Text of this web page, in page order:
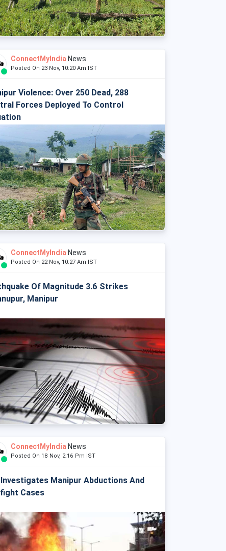
ConnectMyIndia News
Posted On 23 Nov, 10:20 Am IST
Violence: Over 250 Dead, 288
Forces Deployed To Control
ConnectMyIndia News
Posted On 22 Nov, 10:27 Am IST
Of Magnitude 3.6 Strikes
Manipur
ConnectMyIndia News
Posted On 18 Nov, 2:16 Pm IST
Investigates Manipur Abductions And
Cases